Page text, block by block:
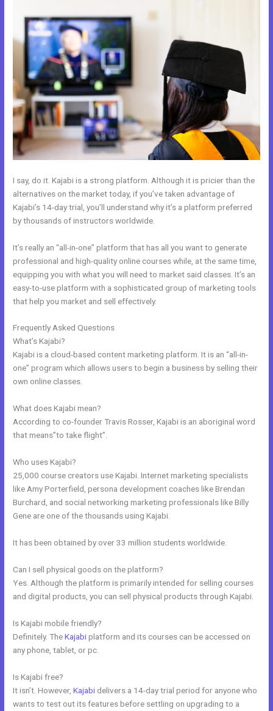
I say, do it. Kajabi is a strong platform. Although it is pricier than the
alternatives on the market today, if you’ve taken advantage of
Kajabi’s 14-day trial, you’ll understand why it’s a platform preferred
by thousands of instructors worldwide.
It’s really an “all-in-one” platform that has all you want to generate
professional and high-quality online courses while, at the same time,
equipping you with what you will need to market said classes. It’s an
easy-to-use platform with a sophisticated group of marketing tools
that help you market and sell effectively.
Frequently Asked Questions
What’s Kajabi?
Kajabi is a cloud-based content marketing platform. It is an “all-in-
one” program which allows users to begin a business by selling their
own online classes.
What does Kajabi mean?
According to co-founder Travis Rosser, Kajabi is an aboriginal word
that means”to take flight”.
Who uses Kajabi?
25,000 course creators use Kajabi. Internet marketing specialists
like Amy Porterfield, persona development coaches like Brendan
Burchard, and social networking marketing professionals like Billy
Gene are one of the thousands using Kajabi.
It has been obtained by over 33 million students worldwide.
Can I sell physical goods on the platform?
Yes. Although the platform is primarily intended for selling courses
and digital products, you can sell physical products through Kajabi.
Is Kajabi mobile friendly?
Definitely. TheKajabiplatform and its courses can be accessed on
any phone, tablet, or pc.
Is Kajabi free?
It isn’t. However,Kajabi delivers a 14-day trial period for anyone who
wants to test out its features before settling on upgrading to a